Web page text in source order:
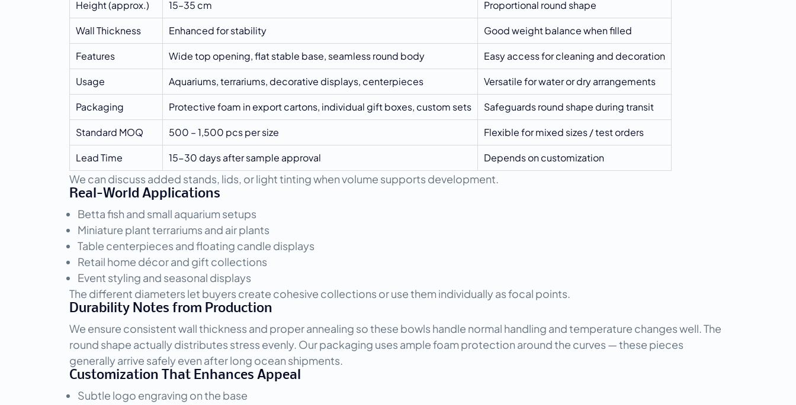
Height (approx.) 15–35 cm Proportional round shape
Wall Thickness Enhanced for stability Good weight balance when filled
Features Wide top opening, flat stable base, seamless round body Easy access for cleaning and decoration
Usage Aquariums, terrariums, decorative displays, centerpieces Versatile for water or dry arrangements
Packaging Protective foam in export cartons, individual gift boxes, custom sets Safeguards round shape during transit
Standard MOQ 500 – 1,500 pcs per size Flexible for mixed sizes / test orders
Lead Time 15-30 days after sample approval Depends on customization
We can discuss added stands, lids, or light tinting when volume supports development.
Real-World Applications
Betta fish and small aquarium setups
Miniature plant terrariums and air plants
Table centerpieces and floating candle displays
Retail home décor and gift collections
Event styling and seasonal displays
The different diameters let buyers create cohesive collections or use them individually as focal points.
Durability Notes from Production
We ensure consistent wall thickness and proper annealing so these bowls handle normal handling and temperature changes well. The
round shape actually distributes stress evenly. Our packaging uses ample foam protection around the curves — these pieces
generally arrive safely even after long ocean shipments.
Customization That Enhances Appeal
Subtle logo engraving on the base